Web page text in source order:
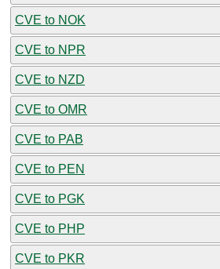
CVE to NOK
CVE to NPR
CVE to NZD
CVE to OMR
CVE to PAB
CVE to PEN
CVE to PGK
CVE to PHP
CVE to PKR